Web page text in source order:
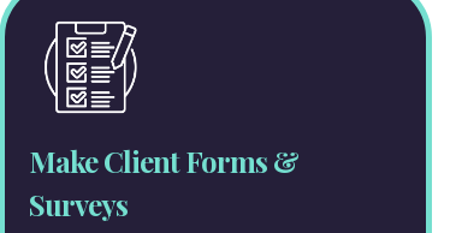
Make Client Forms &
Surveys